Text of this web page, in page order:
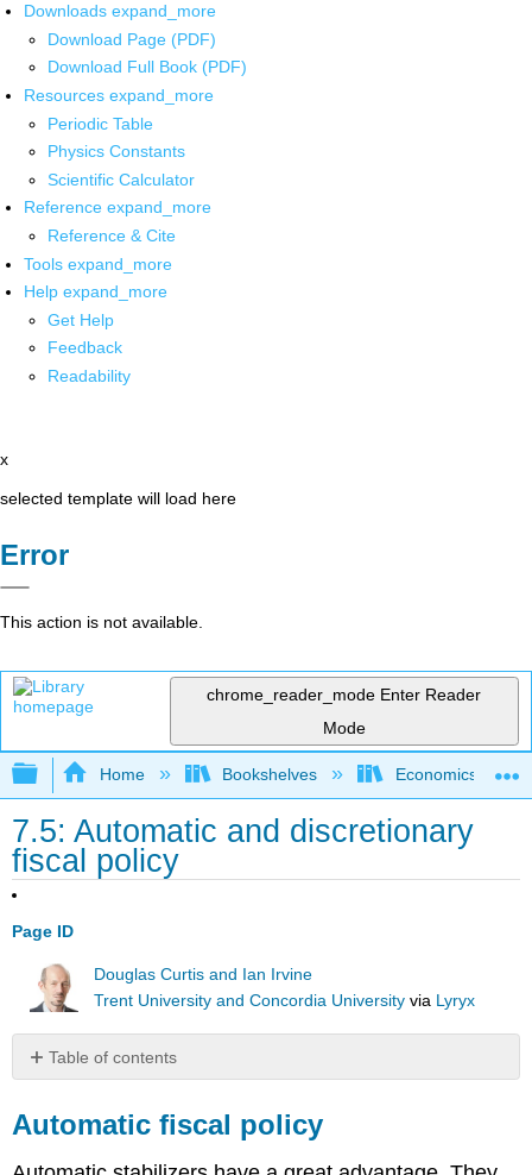
Downloads expand_more
Download Page (PDF)
Download Full Book (PDF)
Resources expand_more
Periodic Table
Physics Constants
Scientific Calculator
Reference expand_more
Reference & Cite
Tools expand_more
Help expand_more
Get Help
Feedback
Readability
x
selected template will load here
Error
This action is not available.
chrome_reader_mode Enter Reader
Mode
Expand/collapse global hierarchy
Home Bookshelves Economics
7.5: Automatic and discretionary
fiscal policy
Page ID
Douglas Curtis and Ian Irvine
Trent University and Concordia University via Lyryx
Table of contents
fiscal
policy
Discretionary
Automatic fiscal policy